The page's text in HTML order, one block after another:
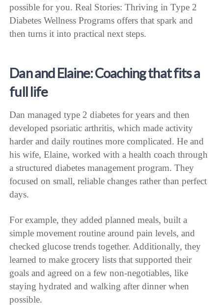
possible for you. Real Stories: Thriving in Type 2
Diabetes Wellness Programs offers that spark and
then turns it into practical next steps.
Dan and Elaine: Coaching that fits a
full life
Dan managed type 2 diabetes for years and then
developed psoriatic arthritis, which made activity
harder and daily routines more complicated. He and
his wife, Elaine, worked with a health coach through
a structured diabetes management program. They
focused on small, reliable changes rather than perfect
days.
For example, they added planned meals, built a
simple movement routine around pain levels, and
checked glucose trends together. Additionally, they
learned to make grocery lists that supported their
goals and agreed on a few non-negotiables, like
staying hydrated and walking after dinner when
possible.